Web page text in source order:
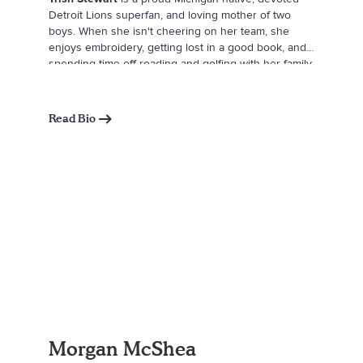
Detroit Lions superfan, and loving mother of two
boys. When she isn't cheering on her team, she
enjoys embroidery, getting lost in a good book, and
spending time off-roading and golfing with her family.
spirit and unwavering encouragement as a father
continue to inspire her every day. She believes
Read Bio
Morgan McShea